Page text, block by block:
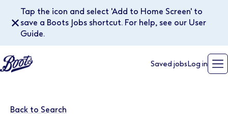
Tap the icon and select 'Add to Home Screen' to
save a Boots Jobs shortcut. For help, see our User
Guide.
✕
Saved jobs Log in
Back to Search